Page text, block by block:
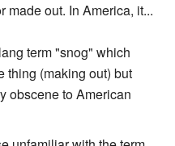
made out. In America, it...
term "snog" which
thing (making out) but
obscene to American